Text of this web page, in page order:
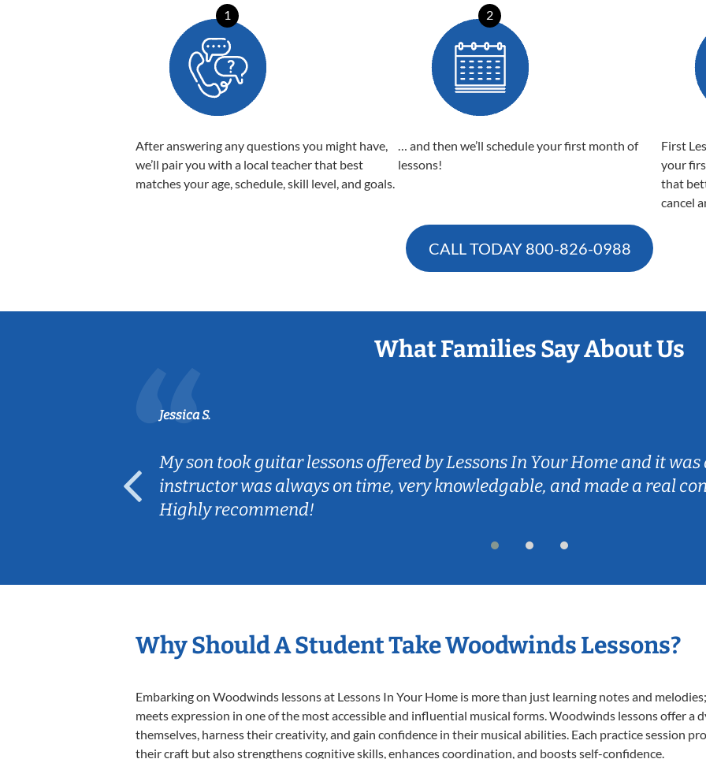
1
After answering any questions you might have,
we’ll pair you with a local teacher that best
matches your age, schedule, skill level, and goals.
2
… and then we’ll schedule your first month of
lessons!
First
your
that
cancel
CALL TODAY 800-826-0988
What Families Say About Us
Jessica S.
My son took guitar lessons offered by Lessons In Your Home and it
instructor was always on time, very knowledgable, and made a real
Highly recommend!
Why Should A Student Take Woodwinds Lessons?
Embarking on Woodwinds lessons at Lessons In Your Home is more than just learning notes and
meets expression in one of the most accessible and influential musical forms. Woodwinds lessons offer a
themselves, harness their creativity, and gain confidence in their musical abilities. Each practice session
their craft but also strengthens cognitive skills, enhances coordination, and boosts self-confidence.